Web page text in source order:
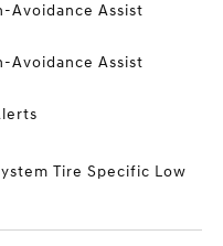
Avoidance Assist
Avoidance Assist
Tire Specific Low